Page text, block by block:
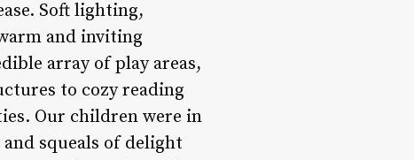
Soft lighting,
and inviting
array of play areas,
to cozy reading
Our children were in
squeals of delight